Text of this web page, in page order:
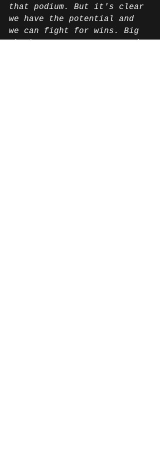
that podium. But it's clear
we have the potential and
we can fight for wins. Big